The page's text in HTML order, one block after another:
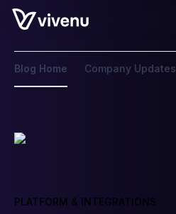
Blog Home Company Updates
PLATFORM & INTEGRATIONS